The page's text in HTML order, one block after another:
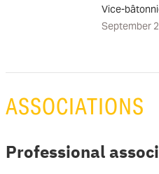
Vice-
September
ASSOCIATIONS
Professional